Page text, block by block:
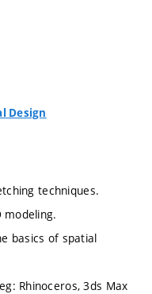
Design
techniques.
modeling.
basics of spatial
Rhinoceros, 3ds Max